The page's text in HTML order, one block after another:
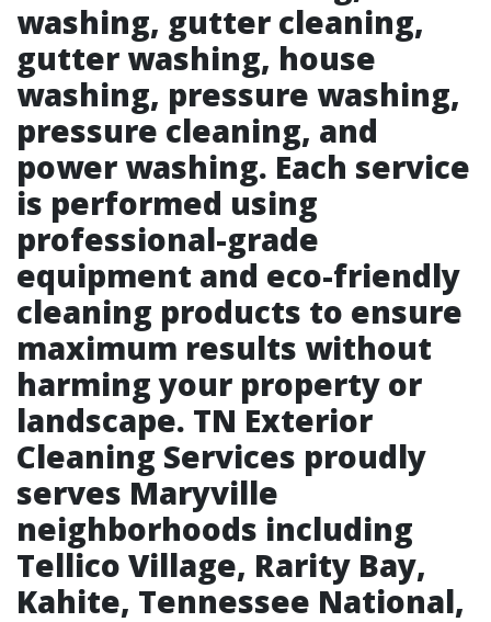
washing, gutter cleaning,
gutter washing, house
washing, pressure washing,
pressure cleaning, and
power washing. Each service
is performed using
professional-grade
equipment and eco-friendly
cleaning products to ensure
maximum results without
harming your property or
landscape. TN Exterior
Cleaning Services proudly
serves Maryville
neighborhoods including
Tellico Village, Rarity Bay,
Kahite, Tennessee National,